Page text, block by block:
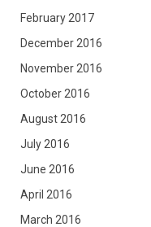
February 2017
December 2016
November 2016
October 2016
August 2016
July 2016
June 2016
April 2016
March 2016